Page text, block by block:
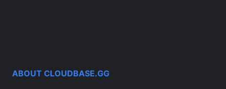
ABOUT CLOUDBASE.GG